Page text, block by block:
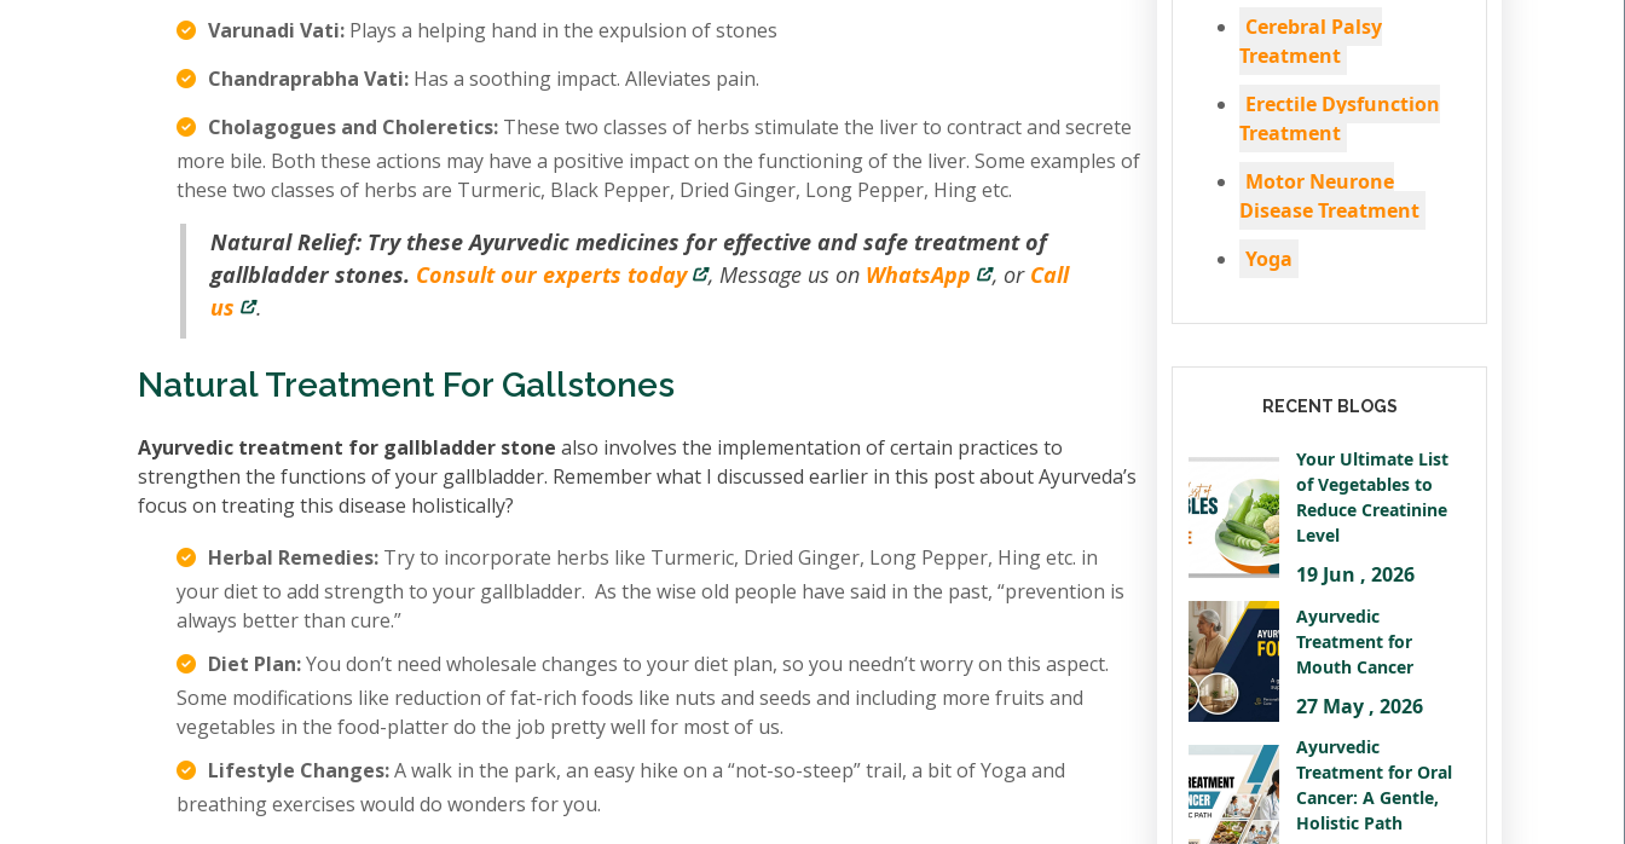
Varunadi Vati: Plays a helping hand in the expulsion of stones
Chandraprabha Vati: Has a soothing impact. Alleviates pain.
Cholagogues and Choleretics: These two classes of herbs stimulate the liver to contract and secrete
more bile. Both these actions may have a positive impact on the functioning of the liver. Some examples of
these two classes of herbs are Turmeric, Black Pepper, Dried Ginger, Long Pepper, Hing etc.
Natural Relief: Try these Ayurvedic medicines for effective and safe treatment of
gallbladder stones. Consult our experts today , Message us on WhatsApp , or Call
us
.
Natural Treatment For Gallstones
Ayurvedic treatment for gallbladder stone also involves the implementation of certain practices to
strengthen the functions of your gallbladder. Remember what I discussed earlier in this post about Ayurveda’s
focus on treating this disease holistically?
Herbal Remedies: Try to incorporate herbs like Turmeric, Dried Ginger, Long Pepper, Hing etc. in
your diet to add strength to your gallbladder. As the wise old people have said in the past, “prevention is
always better than cure.”
Diet Plan:You don’t need wholesale changes to your diet plan, so you needn’t worry on this aspect.
Some modifications like reduction of fat-rich foods like nuts and seeds and including more fruits and
vegetables in the food-platter do the job pretty well for most of us.
Lifestyle Changes:A walk in the park, an easy hike on a “not-so-steep” trail, a bit of Yoga and
breathing exercises would do wonders for you.
Cerebral Palsy
Treatment
Erectile Dysfunction
Treatment
Motor Neurone
Disease Treatment
Yoga
RECENT BLOGS
Your Ultimate List
of Vegetables to
Reduce Creatinine
Level
19 Jun , 2026
Ayurvedic
Treatment for
Mouth Cancer
27 May , 2026
Ayurvedic
Treatment for Oral
Cancer: A Gentle,
Holistic Path